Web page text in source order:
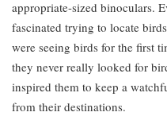
appropriate-sized binoculars.
fascinated trying to locate
were seeing birds for the first
they never really looked for
inspired them to keep a
from their destinations.